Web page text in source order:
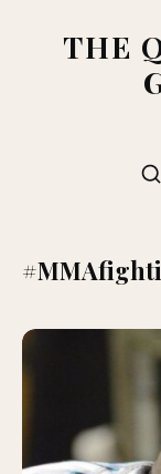
THE